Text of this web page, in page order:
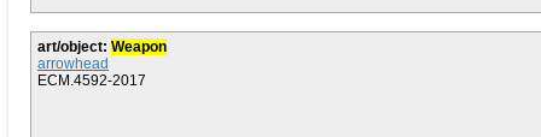
art/object: Weapon
arrowhead
ECM.4592-2017